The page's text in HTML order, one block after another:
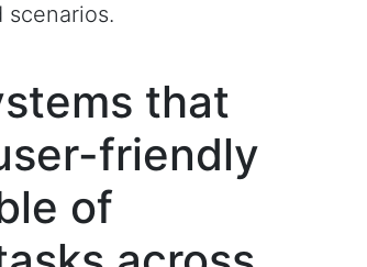
that
friendly
of